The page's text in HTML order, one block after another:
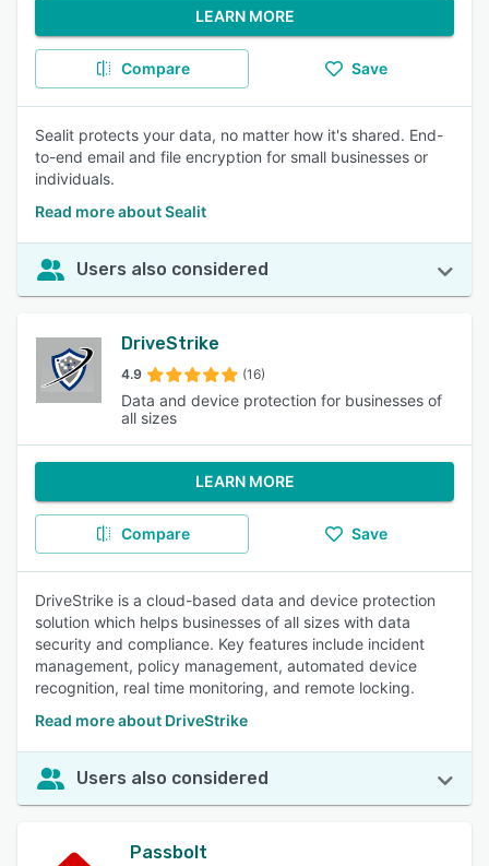
LEARN MORE
Compare Save
Sealit protects your data, no matter how it's shared. End-
to-end email and file encryption for small businesses or
individuals.
Read more about Sealit
Users also considered
DriveStrike
4.9 (16)
Data and device protection for businesses of
all sizes
LEARN MORE
Compare Save
DriveStrike is a cloud-based data and device protection
solution which helps businesses of all sizes with data
security and compliance. Key features include incident
management, policy management, automated device
recognition, real time monitoring, and remote locking.
Read more about DriveStrike
Users also considered
Passbolt